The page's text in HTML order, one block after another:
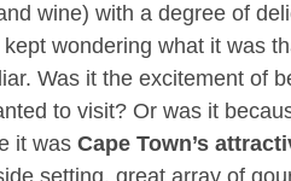
wine) with a degree of
wondering what it was
Was it the excitement of
to visit? Or was it
it was Cape Town’s